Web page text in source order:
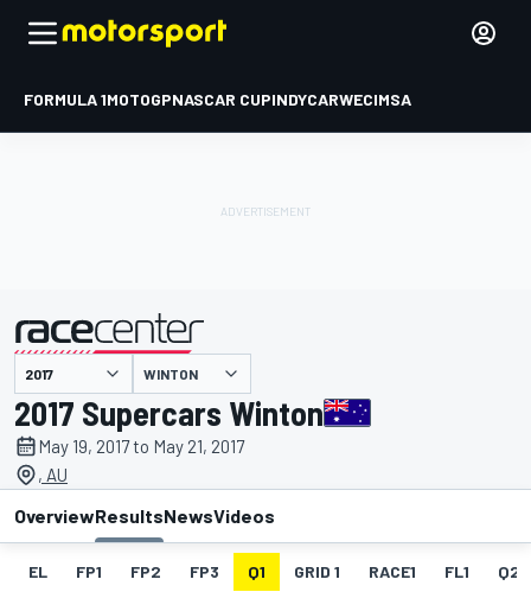
FORMULA 1MOTOGPNASCAR CUPINDYCARWECIMSA
presented by WINTON
2017 Supercars Winton
May 19, 2017 to May 21, 2017
, AU
OverviewResultsNewsVideos
EL FP1 FP2 FP3 Q1 GRID 1 RACE1 FL1 Q2